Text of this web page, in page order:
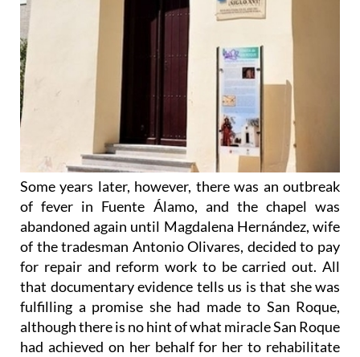
Some years later, however, there was an outbreak
of fever in Fuente Álamo, and the chapel was
abandoned again until Magdalena Hernández, wife
of the tradesman Antonio Olivares, decided to pay
for repair and reform work to be carried out. All
that documentary evidence tells us is that she was
fulfilling a promise she had made to San Roque,
although there is no hint of what miracle San Roque
had achieved on her behalf for her to rehabilitate